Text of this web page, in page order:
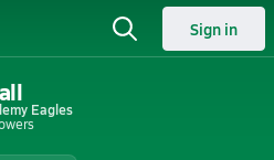
Sign in
Eagles